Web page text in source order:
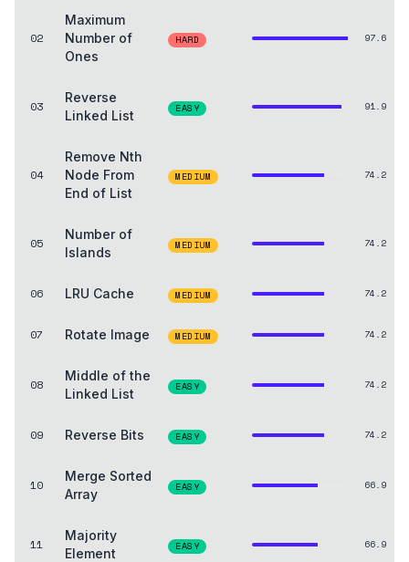
02
Maximum
Number of
Ones
HARD 97.6
03
Reverse
Linked List
EASY 91.9
04
Remove Nth
Node From
End of List
MEDIUM 74.2
05
Number of
Islands
MEDIUM 74.2
06 LRU Cache MEDIUM 74.2
07 Rotate Image MEDIUM 74.2
08
Middle of the
Linked List
EASY 74.2
09 Reverse Bits EASY 74.2
10
Merge Sorted
Array
EASY 66.9
11
Majority
Element
EASY 66.9